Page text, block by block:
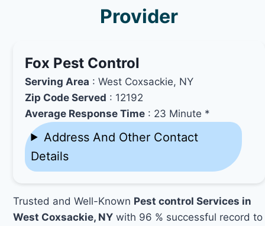
Provider
Fox Pest Control
Serving Area : West Coxsackie, NY
Zip Code Served : 12192
Average Response Time : 23 Minute *
Address And Other Contact
Details
Trusted and Well-Known Pest control Services in
West Coxsackie, NY with 96 % successful record to